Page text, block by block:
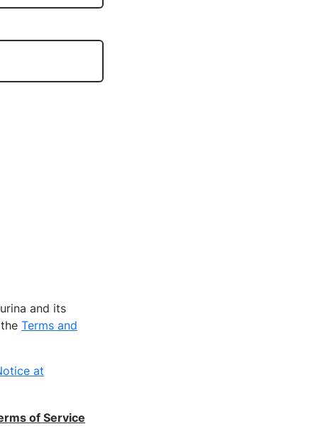
and its
Terms and
at
of Service